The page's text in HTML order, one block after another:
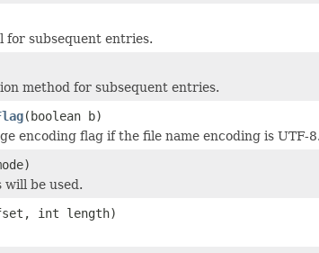
for subsequent entries.
method for subsequent entries.
(boolean b)
encoding flag if the file name encoding is UTF-
will be used.
int length)